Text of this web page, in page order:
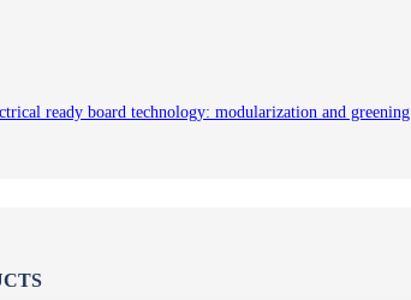
ready board technology: modularization and greening